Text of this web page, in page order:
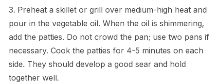
3. Preheat a skillet or grill over medium-high heat and
pour in the vegetable oil. When the oil is shimmering,
add the patties. Do not crowd the pan; use two pans if
necessary. Cook the patties for 4-5 minutes on each
side. They should develop a good sear and hold
together well.